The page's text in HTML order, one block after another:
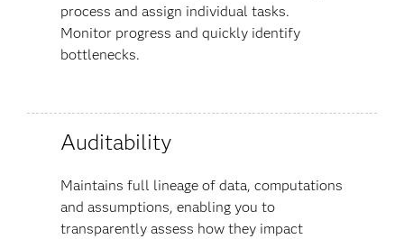
process and assign individual tasks.
Monitor progress and quickly identify
bottlenecks.
Auditability
Maintains full lineage of data, computations
and assumptions, enabling you to
transparently assess how they impact